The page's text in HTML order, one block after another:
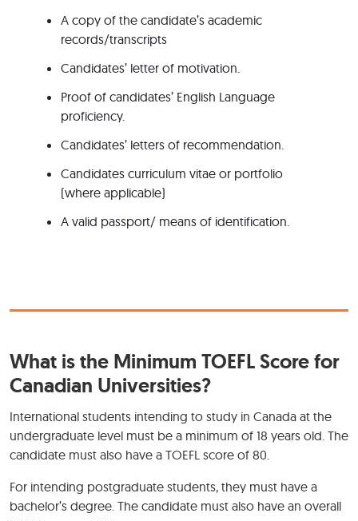
A copy of the candidate’s academic
records/transcripts
Candidates’ letter of motivation.
Proof of candidates’ English Language
proficiency.
Candidates’ letters of recommendation.
Candidates curriculum vitae or portfolio
(where applicable)
A valid passport/ means of identification.
What is the Minimum TOEFL Score for
Canadian Universities?
International students intending to study in Canada at the
undergraduate level must be a minimum of 18 years old. The
candidate must also have a TOEFL score of 80.
For intending postgraduate students, they must have a
bachelor’s degree. The candidate must also have an overall